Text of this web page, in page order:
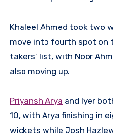
Khaleel Ahmed took two
move into fourth spot on
takers’ list, with Noor
also moving up.
Priyansh Arya and Iyer
10, with Arya finishing in
wickets while Josh